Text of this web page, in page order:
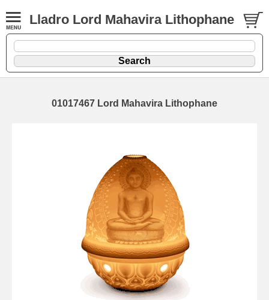
Lladro Lord Mahavira Lithophane
01017467 Lord Mahavira Lithophane